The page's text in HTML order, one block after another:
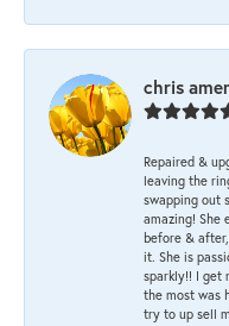
chris
Repaired &
leaving the
swapping out
amazing! She
before &
it. She is
sparkly!! I get
the most was
try to up sell